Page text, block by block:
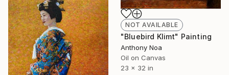
NOT AVAILABLE
"Bluebird Klimt" Painting
Anthony Noa
Oil on Canvas
23 x 32 in